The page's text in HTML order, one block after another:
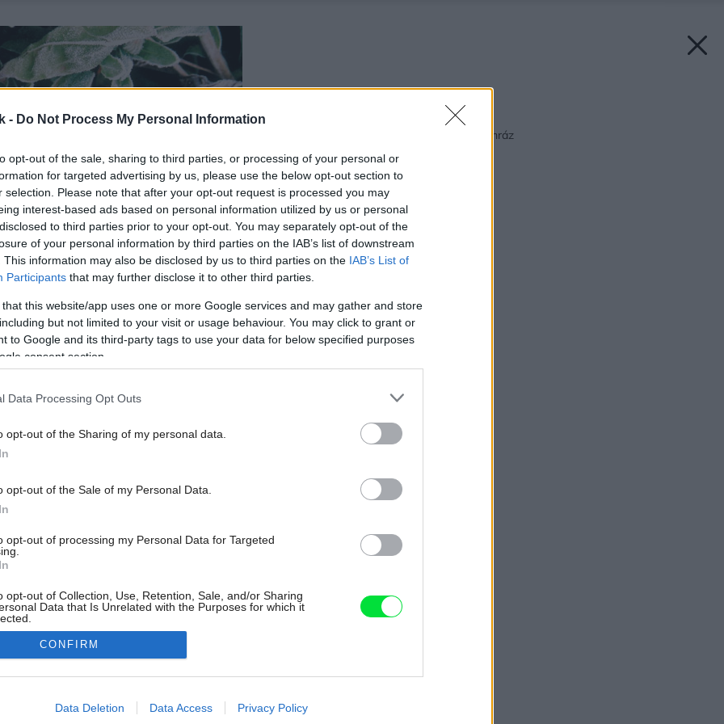
- Do Not Process My Personal Information
opt-out of the sale, sharing to third parties, or processing of your personal or
for targeted advertising by us, please use the below opt-out section to
selection. Please note that after your opt-out request is processed you may
interest-based ads based on personal information utilized by us or personal
to third parties prior to your opt-out. You may separately opt-out of the
of your personal information by third parties on the IAB’s list of downstream
This information may also be disclosed by us to third parties on the IAB’s List of
Participants that may further disclose it to other third parties.
that this website/app uses one or more Google services and may gather and store
but not limited to your visit or usage behaviour. You may click to grant or
to Google and its third-party tags to use your data for below specified purposes
consent section.
Data Processing Opt Outs
opt-out of the Sharing of my personal data.
opt-out of the Sale of my Personal Data.
opt-out of processing my Personal Data for Targeted
opt-out of Collection, Use, Retention, Sale, and/or Sharing
Data that Is Unrelated with the Purposes for which it
allow Google to enable storage related to advertising like cookies on
CONFIRM
Data Deletion Data Access Privacy Policy
Späť na článok:
Keď je záhradkárom mráz